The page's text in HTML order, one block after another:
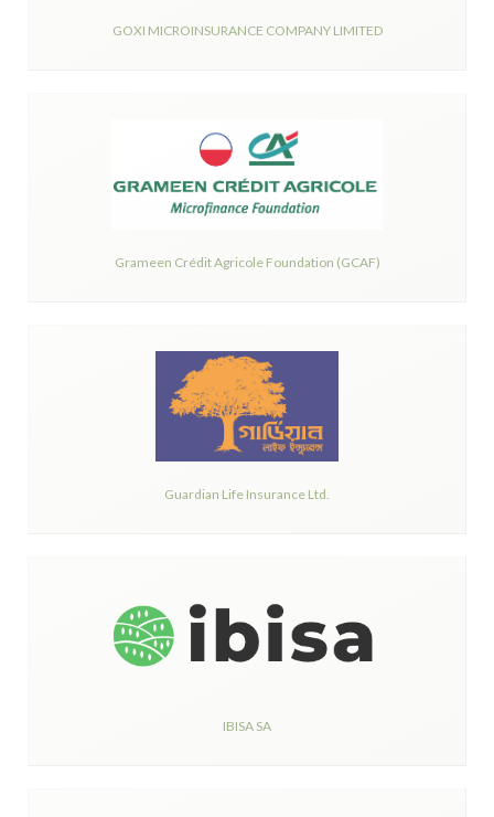
GOXI MICROINSURANCE COMPANY LIMITED
Grameen Crédit Agricole Foundation (GCAF)
Guardian Life Insurance Ltd.
IBISA SA